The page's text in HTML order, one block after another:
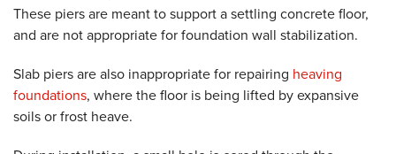
These piers are meant to support a settling concrete floor,
and are not appropriate for foundation wall stabilization.
Slab piers are also inappropriate for repairing heaving
foundations, where the floor is being lifted by expansive
soils or frost heave.